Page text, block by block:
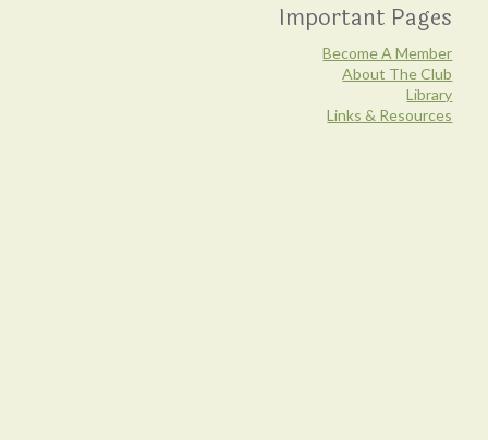
Important Pages
Become A Member
About The Club
Library
Links & Resources